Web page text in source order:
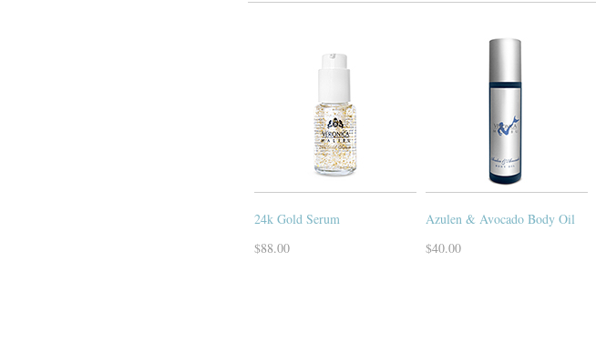
24k Gold Serum
$88.00
Azulen & Avocado Body Oil
$40.00